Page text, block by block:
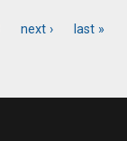
next › last »